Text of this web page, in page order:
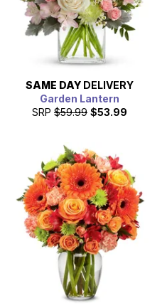
SAME DAY DELIVERY
Garden Lantern
SRP $59.99 $53.99